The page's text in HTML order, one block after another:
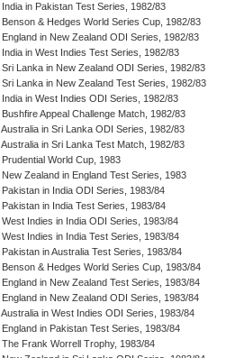
India in Pakistan Test Series, 1982/83
Benson & Hedges World Series Cup, 1982/83
England in New Zealand ODI Series, 1982/83
India in West Indies Test Series, 1982/83
Sri Lanka in New Zealand ODI Series, 1982/83
Sri Lanka in New Zealand Test Series, 1982/83
India in West Indies ODI Series, 1982/83
Bushfire Appeal Challenge Match, 1982/83
Australia in Sri Lanka ODI Series, 1982/83
Australia in Sri Lanka Test Match, 1982/83
Prudential World Cup, 1983
New Zealand in England Test Series, 1983
Pakistan in India ODI Series, 1983/84
Pakistan in India Test Series, 1983/84
West Indies in India ODI Series, 1983/84
West Indies in India Test Series, 1983/84
Pakistan in Australia Test Series, 1983/84
Benson & Hedges World Series Cup, 1983/84
England in New Zealand Test Series, 1983/84
England in New Zealand ODI Series, 1983/84
Australia in West Indies ODI Series, 1983/84
England in Pakistan Test Series, 1983/84
The Frank Worrell Trophy, 1983/84